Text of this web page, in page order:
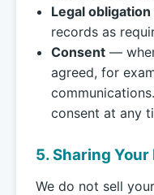
Legal obligation
records as
Consent —
agreed, for
consent at any
5. Sharing
We do not sell